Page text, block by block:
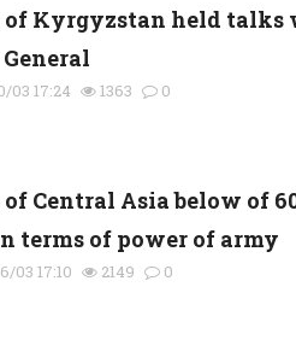
of Kyrgyzstan held talks
03 17:24 1363 0
Central Asia below of
terms of power of army
03 17:10 2149 0